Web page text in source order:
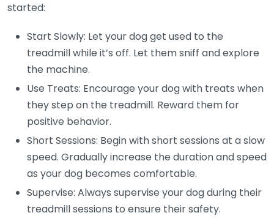
started:
Start Slowly: Let your dog get used to the
treadmill while it’s off. Let them sniff and explore
the machine.
Use Treats: Encourage your dog with treats when
they step on the treadmill. Reward them for
positive behavior.
Short Sessions: Begin with short sessions at a slow
speed. Gradually increase the duration and speed
as your dog becomes comfortable.
Supervise: Always supervise your dog during their
treadmill sessions to ensure their safety.